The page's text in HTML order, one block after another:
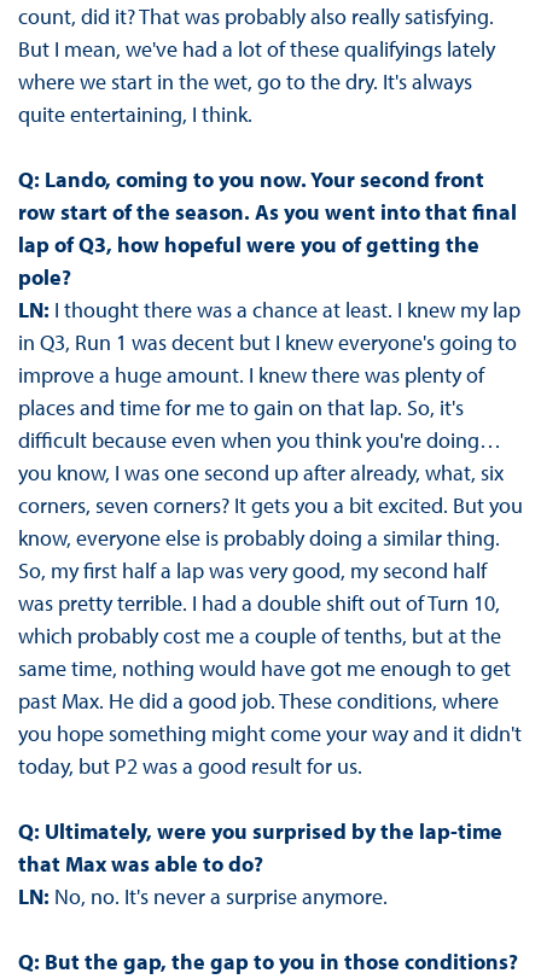
count, did it? That was probably also really satisfying.
But I mean, we've had a lot of these qualifyings lately
where we start in the wet, go to the dry. It's always
quite entertaining, I think.
Q: Lando, coming to you now. Your second front
row start of the season. As you went into that final
lap of Q3, how hopeful were you of getting the
pole?
LN: I thought there was a chance at least. I knew my lap
in Q3, Run 1 was decent but I knew everyone's going to
improve a huge amount. I knew there was plenty of
places and time for me to gain on that lap. So, it's
difficult because even when you think you're doing…
you know, I was one second up after already, what, six
corners, seven corners? It gets you a bit excited. But you
know, everyone else is probably doing a similar thing.
So, my first half a lap was very good, my second half
was pretty terrible. I had a double shift out of Turn 10,
which probably cost me a couple of tenths, but at the
same time, nothing would have got me enough to get
past Max. He did a good job. These conditions, where
you hope something might come your way and it didn't
today, but P2 was a good result for us.
Q: Ultimately, were you surprised by the lap-time
that Max was able to do?
LN: No, no. It's never a surprise anymore.
Q: But the gap, the gap to you in those conditions?